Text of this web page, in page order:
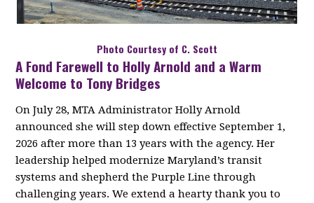
Photo Courtesy of C. Scott
A Fond Farewell to Holly Arnold and a Warm
Welcome to Tony Bridges
On July 28, MTA Administrator Holly Arnold
announced she will step down effective September 1,
2026 after more than 13 years with the agency. Her
leadership helped modernize Maryland’s transit
systems and shepherd the Purple Line through
challenging years. We extend a hearty thank you to